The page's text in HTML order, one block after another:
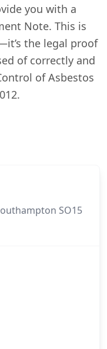
you with a
Note. This is
the legal proof
of correctly and
of Asbestos
SO15